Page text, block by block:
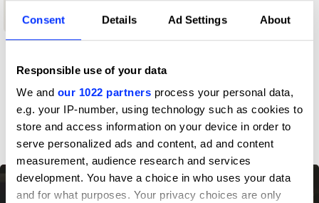
Consent Details Ad Settings About
Responsible use of your data
We and our 1022 partners process your personal data,
e.g. your IP-number, using technology such as cookies to
store and access information on your device in order to
serve personalized ads and content, ad and content
measurement, audience research and services
development. You have a choice in who uses your data
and for what purposes. Your privacy choices are only
Shortlist
Profile
D&AD achievements